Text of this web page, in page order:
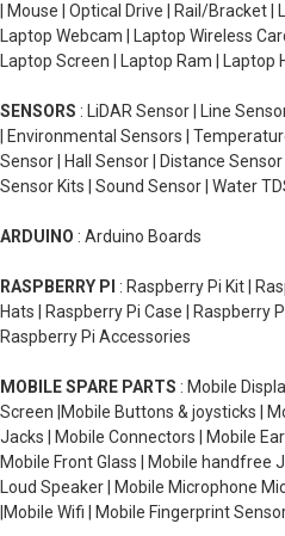
| Mouse | Optical Drive | Rail/Bracket |
Laptop Webcam | Laptop Wireless
Laptop Screen | Laptop Ram | Laptop
SENSORS : LiDAR Sensor | Line
| Environmental Sensors |
Sensor | Hall Sensor | Distance
Sensor Kits | Sound Sensor | Water
ARDUINO : Arduino Boards
RASPBERRY PI : Raspberry Pi Kit |
Hats | Raspberry Pi Case | Raspberry
Raspberry Pi Accessories
MOBILE SPARE PARTS : Mobile
Screen |Mobile Buttons & joysticks |
Jacks | Mobile Connectors | Mobile
Mobile Front Glass | Mobile handfree
Loud Speaker | Mobile Microphone
|Mobile Wifi | Mobile Fingerprint